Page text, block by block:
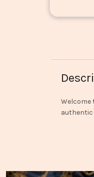
Welcome
authentic